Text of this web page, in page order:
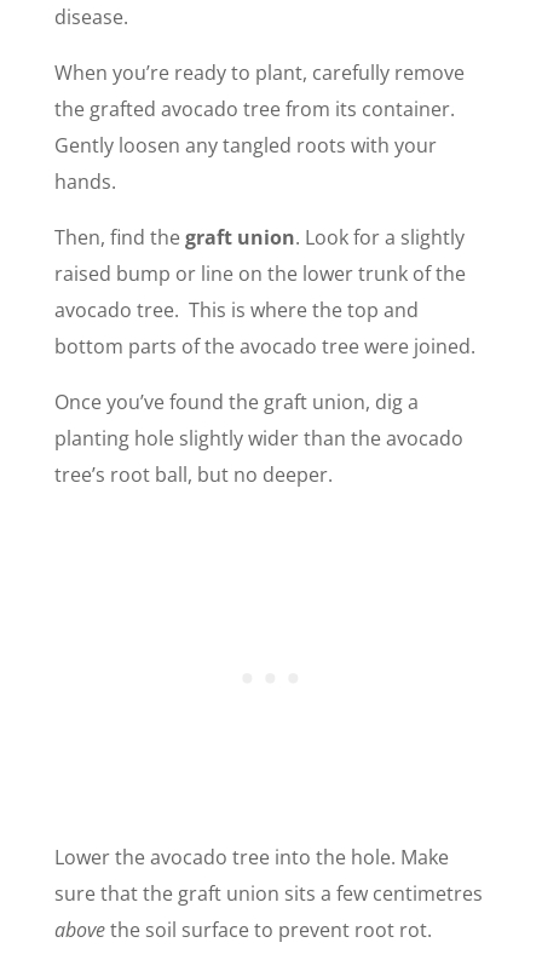
disease.
When you’re ready to plant, carefully remove
the grafted avocado tree from its container.
Gently loosen any tangled roots with your
hands.
Then, find thegraft union. Look for a slightly
raised bump or line on the lower trunk of the
avocado tree. This is where the top and
bottom parts of the avocado tree were joined.
Once you’ve found the graft union, dig a
planting hole slightly wider than the avocado
tree’s root ball, but no deeper.
Lower the avocado tree into the hole. Make
sure that the graft union sits a few centimetres
abovethe soil surface to prevent root rot.